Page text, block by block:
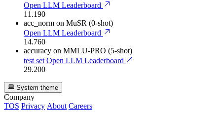
Open LLM Leaderboard
11.190
acc_norm on MuSR (0-shot)
Open LLM Leaderboard
14.760
accuracy on MMLU-PRO (5-shot)
test set Open LLM Leaderboard
29.200
System theme
Company
TOS Privacy About Careers